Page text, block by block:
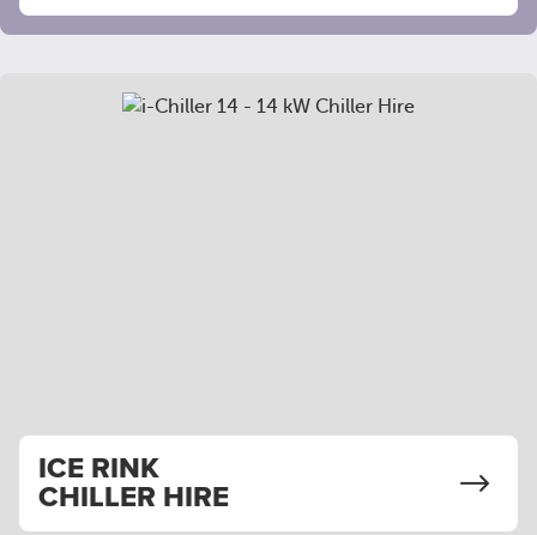
ICE RINK
CHILLER HIRE